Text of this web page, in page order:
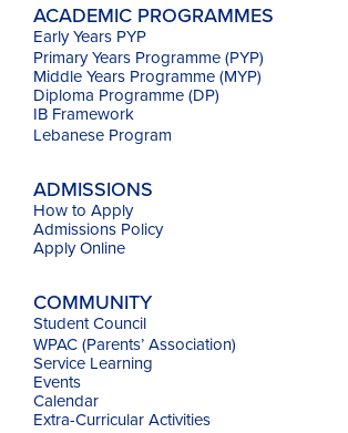
ACADEMIC PROGRAMMES
Early Years PYP
Primary Years Programme (PYP)
Middle Years Programme (MYP)
Diploma Programme (DP)
IB Framework
Lebanese Program
ADMISSIONS
How to Apply
Admissions Policy
Apply Online
COMMUNITY
Student Council
WPAC (Parents’ Association)
Service Learning
Events
Calendar
Extra-Curricular Activities